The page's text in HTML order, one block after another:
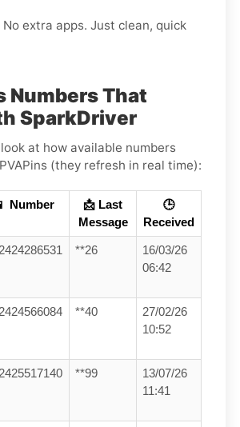
No extra apps. Just clean, quick
Numbers That
SparkDriver
look at how available numbers
(they refresh in real time):
Number
📩 Last
Message
🕒
Received
**26
16/03/26
06:42
**40
27/02/26
10:52
**99
13/07/26
11:41